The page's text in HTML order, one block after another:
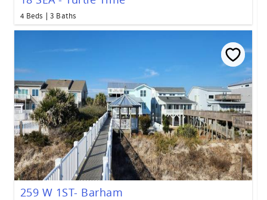
4 Beds 3 Baths
259 W 1ST- Barham